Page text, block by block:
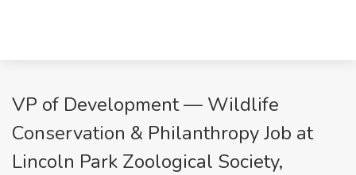
VP of Development — Wildlife
Conservation & Philanthropy Job at
Lincoln Park Zoological Society,